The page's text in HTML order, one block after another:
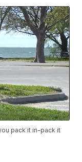
pack it in-pack it